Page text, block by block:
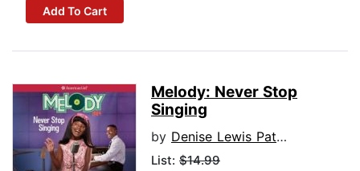
Add To Cart
Melody: Never Stop
Singing
by Denise Lewis Patrick
List: $14.99